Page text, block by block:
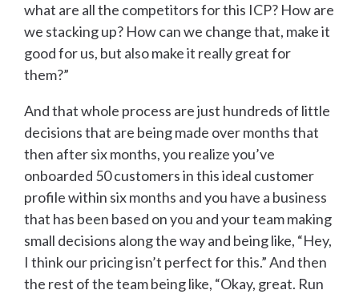
what are all the competitors for this ICP? How are
we stacking up? How can we change that, make it
good for us, but also make it really great for
them?”
And that whole process are just hundreds of little
decisions that are being made over months that
then after six months, you realize you’ve
onboarded 50 customers in this ideal customer
profile within six months and you have a business
that has been based on you and your team making
small decisions along the way and being like, “Hey,
I think our pricing isn’t perfect for this.” And then
the rest of the team being like, “Okay, great. Run